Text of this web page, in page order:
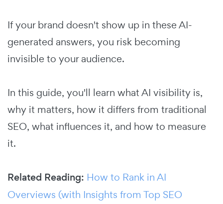
If your brand doesn't show up in these AI-
generated answers, you risk becoming
invisible to your audience.
In this guide, you'll learn what AI visibility is,
why it matters, how it differs from traditional
SEO, what influences it, and how to measure
it.
Related Reading: How to Rank in AI
Overviews (with Insights from Top SEO